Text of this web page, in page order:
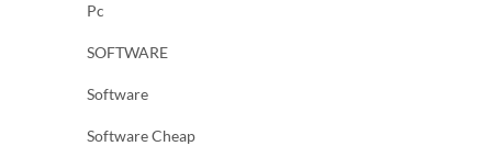
Pc
SOFTWARE
Software
Software Cheap